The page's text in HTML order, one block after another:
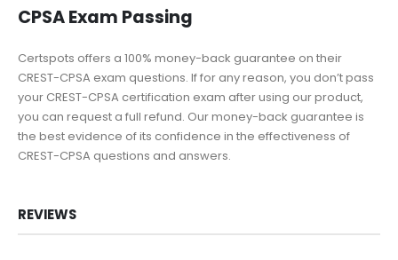
CPSA Exam Passing
Certspots offers a 100% money-back guarantee on their
CREST-CPSA exam questions. If for any reason, you don’t pass
your CREST-CPSA certification exam after using our product,
you can request a full refund. Our money-back guarantee is
the best evidence of its confidence in the effectiveness of
CREST-CPSA questions and answers.
REVIEWS